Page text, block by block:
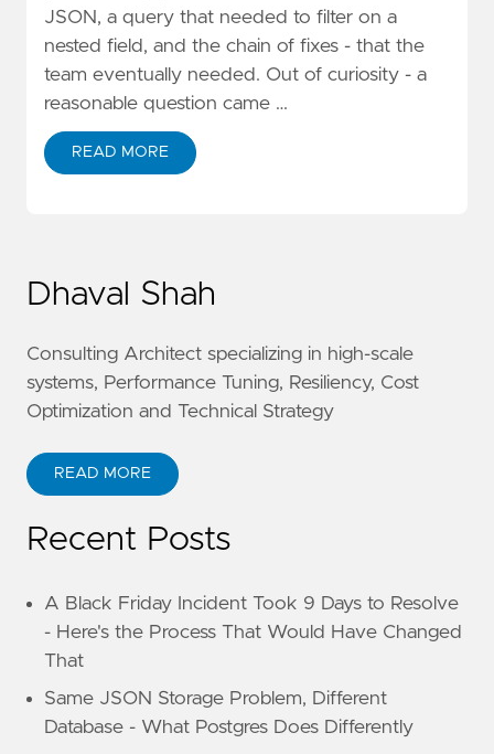
JSON, a query that needed to filter on a
nested field, and the chain of fixes - that the
team eventually needed. Out of curiosity - a
reasonable question came …
READ MORE
Dhaval Shah
Consulting Architect specializing in high-scale
systems, Performance Tuning, Resiliency, Cost
Optimization and Technical Strategy
READ MORE
Recent Posts
A Black Friday Incident Took 9 Days to Resolve
- Here's the Process That Would Have Changed
That
Same JSON Storage Problem, Different
Database - What Postgres Does Differently